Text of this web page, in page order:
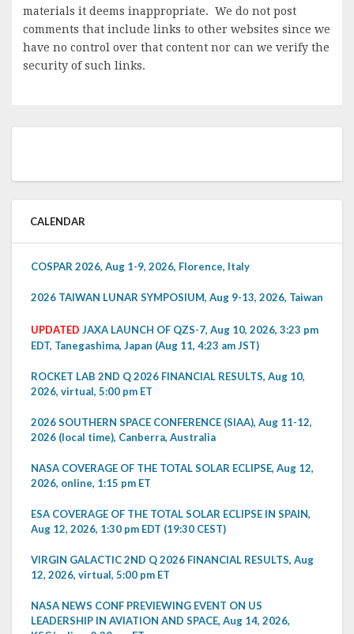
materials it deems inappropriate. We do not post
comments that include links to other websites since we
have no control over that content nor can we verify the
security of such links.
CALENDAR
COSPAR 2026, Aug 1-9, 2026, Florence, Italy
2026 TAIWAN LUNAR SYMPOSIUM, Aug 9-13, 2026, Taiwan
UPDATED JAXA LAUNCH OF QZS-7, Aug 10, 2026, 3:23 pm
EDT, Tanegashima, Japan (Aug 11, 4:23 am JST)
ROCKET LAB 2ND Q 2026 FINANCIAL RESULTS, Aug 10,
2026, virtual, 5:00 pm ET
2026 SOUTHERN SPACE CONFERENCE (SIAA), Aug 11-12,
2026 (local time), Canberra, Australia
NASA COVERAGE OF THE TOTAL SOLAR ECLIPSE, Aug 12,
2026, online, 1:15 pm ET
ESA COVERAGE OF THE TOTAL SOLAR ECLIPSE IN SPAIN,
Aug 12, 2026, 1:30 pm EDT (19:30 CEST)
VIRGIN GALACTIC 2ND Q 2026 FINANCIAL RESULTS, Aug
12, 2026, virtual, 5:00 pm ET
NASA NEWS CONF PREVIEWING EVENT ON US
LEADERSHIP IN AVIATION AND SPACE, Aug 14, 2026,